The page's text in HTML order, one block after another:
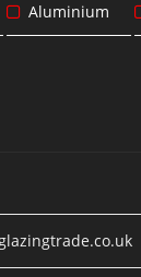
Aluminium